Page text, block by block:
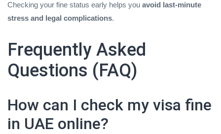
Checking your fine status early helps you avoid last‑minute
stress and legal complications.
Frequently Asked
Questions (FAQ)
How can I check my visa fine
in UAE online?